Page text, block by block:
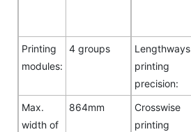
Printing
modules:
4 groups
Lengthways
printing
precision:
Max.
width of
864mm
Crosswise
printing